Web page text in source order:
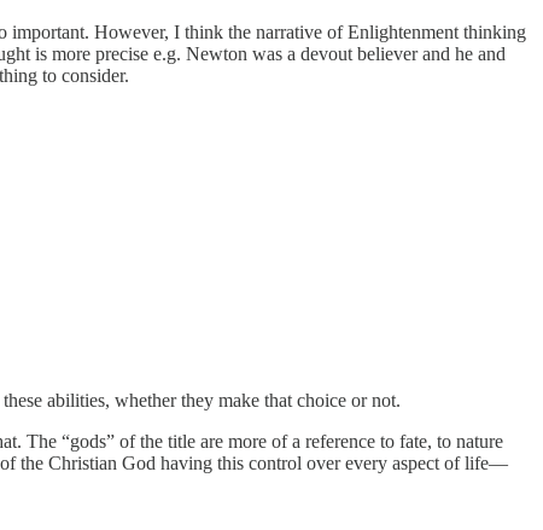
important. However, I think the narrative of Enlightenment thinking
is more precise e.g. Newton was a devout believer and he and
to consider.
abilities, whether they make that choice or not.
The “gods” of the title are more of a reference to fate, to nature
the Christian God having this control over every aspect of life—